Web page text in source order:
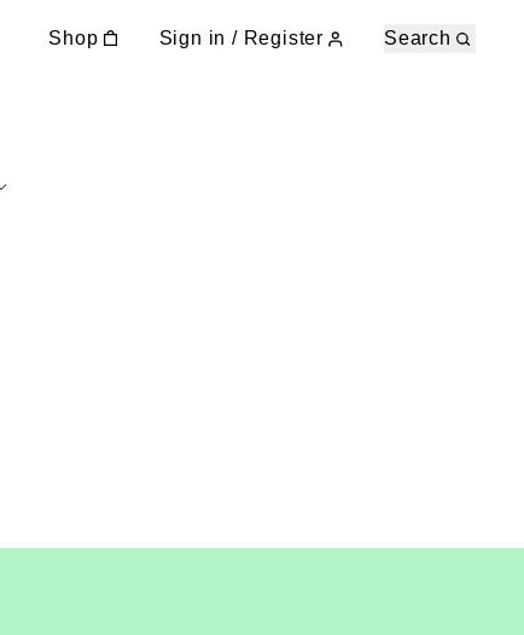
Shop Sign in / Register Search